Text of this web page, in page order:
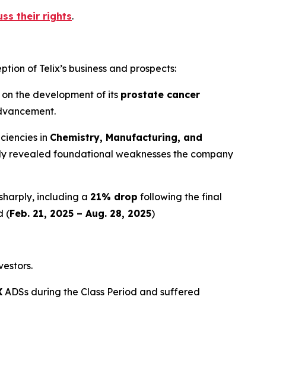
their rights.
of Telix’s business and prospects:
the development of its prostate cancer
in Chemistry, Manufacturing, and
revealed foundational weaknesses the company
including a 21% drop following the final
(Feb. 21, 2025 – Aug. 28, 2025)
ADSs during the Class Period and suffered